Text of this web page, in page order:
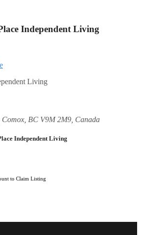
Independent Living
Comox, BC V9M 2M9, Canada
Independent Living
to Claim Listing